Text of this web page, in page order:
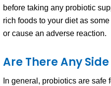
before taking any probiotic
rich foods to your diet as
or cause an adverse reaction.
Are There Any
In general, probiotics are safe